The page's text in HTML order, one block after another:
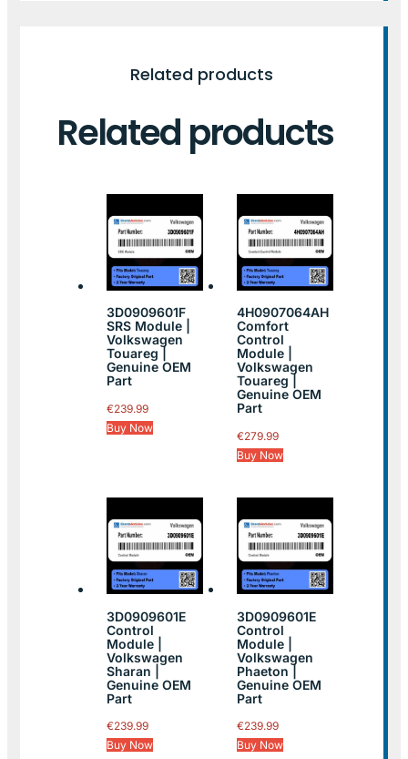
Related products
Related products
3D0909601F
SRS Module |
Volkswagen
Touareg |
Genuine OEM
Part
€239.99
Buy Now
4H0907064AH
Comfort
Control
Module |
Volkswagen
Touareg |
Genuine OEM
Part
€279.99
Buy Now
3D0909601E
Control
Module |
Volkswagen
Sharan |
Genuine OEM
Part
€239.99
Buy Now
3D0909601E
Control
Module |
Volkswagen
Phaeton |
Genuine OEM
Part
€239.99
Buy Now